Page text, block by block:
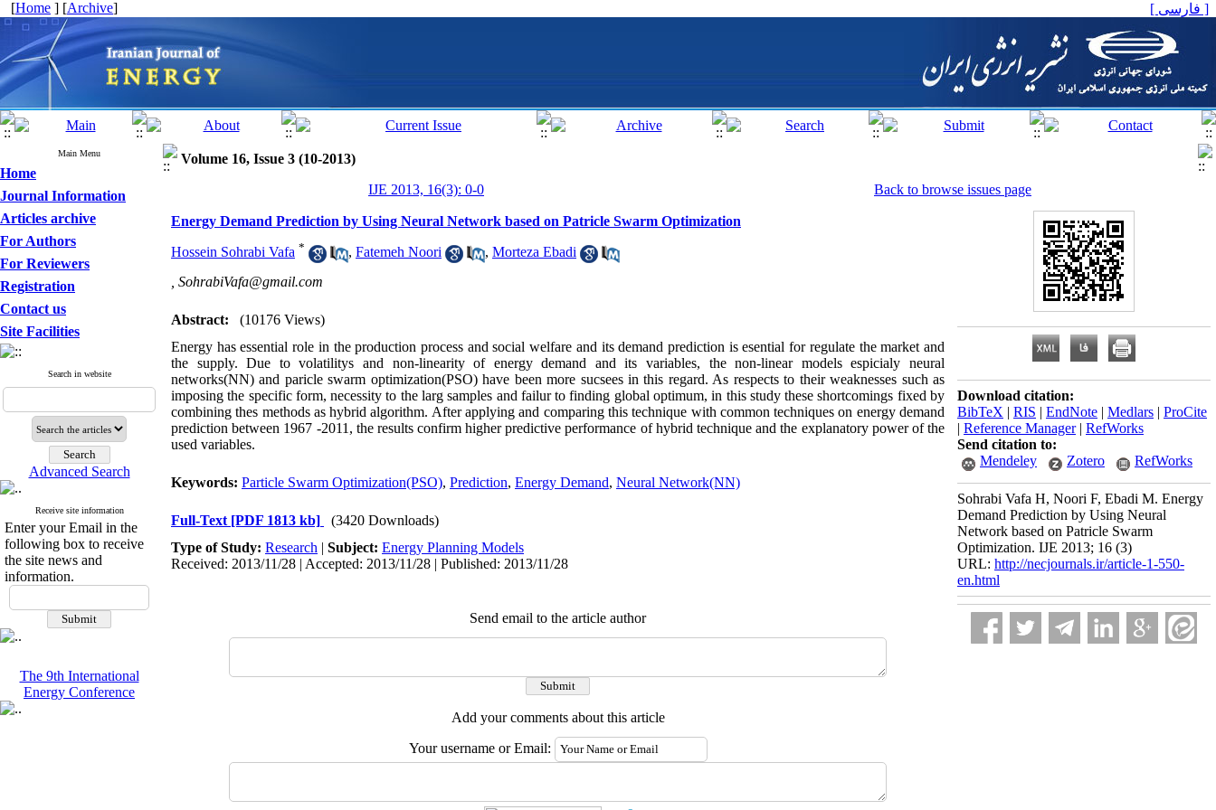
[Home ] [Archive] [ فارسی ]
Main Menu
Home
Journal Information
Articles archive
For Authors
For Reviewers
Registration
Contact us
Site Facilities
Search in website
Advanced Search
Receive site information
Enter your Email in the
following box to receive
the site news and
information.
The 9th International
Energy Conference
Volume 16, Issue 3 (10-2013)
IJE 2013, 16(3): 0-0
Back to browse issues page
Energy Demand Prediction by Using Neural Network based on Patricle Swarm Optimization
Hossein Sohrabi Vafa * , Fatemeh Noori , Morteza Ebadi
SohrabiVafa@gmail.com
Abstract:
(10176 Views)
Energy has essential role in the production process and social welfare and its demand prediction is esential for regulate the market and
the supply. Due to volatilitys and non-linearity of energy demand and its variables, the non-linear models espicialy neural
networks(NN) and paricle swarm optimization(PSO) have been more sucsees in this regard. As respects to their weaknesses such as
imposing the specific form, necessity to the larg samples and failur to finding global optimum, in this study these shortcomings fixed by
combining thes methods as hybrid algorithm. After applying and comparing this technique with common techniques on energy demand
prediction between 1967 -2011, the results confirm higher predictive performance of hybrid technique and the explanatory power of the
used variables.
Keywords: Particle Swarm Optimization(PSO), Prediction, Energy Demand, Neural Network(NN)
Full-Text [PDF 1813 kb]
(3420 Downloads)
Type of Study: Research | Subject: Energy Planning Models
Received: 2013/11/28 | Accepted: 2013/11/28 | Published: 2013/11/28
Send email to the article author
Add your comments about this article
Your username or Email:
Download citation:
BibTeX | RIS | EndNote | Medlars | ProCite
| Reference Manager| RefWorks
Send citation to:
Mendeley
Zotero RefWorks
Sohrabi Vafa H, Noori F, Ebadi M. Energy
Demand Prediction by Using Neural
Network based on Patricle Swarm
Optimization. IJE 2013; 16 (3)
URL: http://necjournals.ir/article-1-550-
en.html